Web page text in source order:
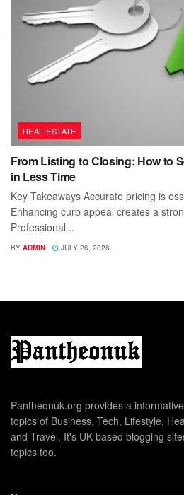
REAL ESTATE
From Listing to Closing: How to
in Less Time
Key Takeaways Accurate pricing is
Enhancing curb appeal creates a
Professional...
BY ADMIN JULY 26, 2026
Pantheonuk.org provides a
topics of Business, Tech, Lifestyle,
and Travel. It's UK based blogging
topics too.